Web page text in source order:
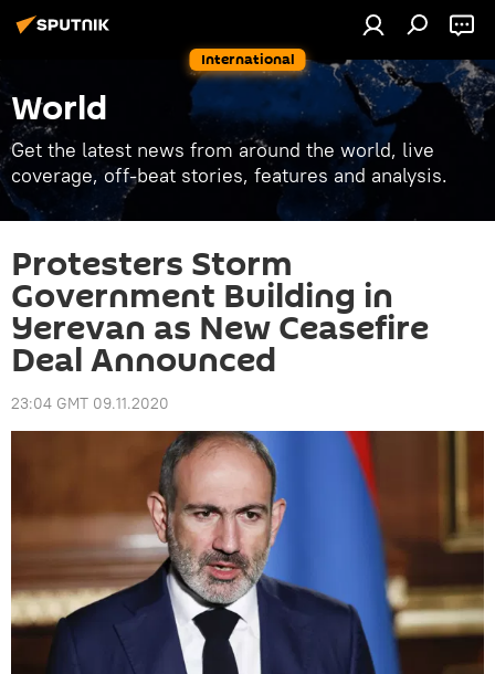
International
World
Get the latest news from around the world, live
coverage, off-beat stories, features and analysis.
Protesters Storm
Government Building in
Yerevan as New Ceasefire
Deal Announced
23:04 GMT 09.11.2020